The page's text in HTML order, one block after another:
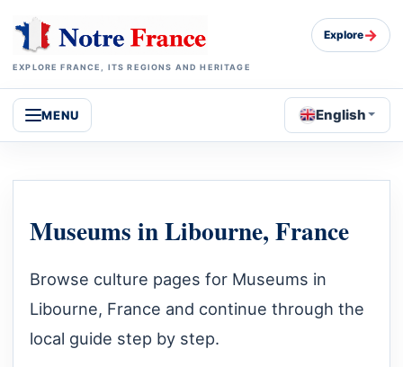
EXPLORE FRANCE, ITS REGIONS AND HERITAGE
Explore→
MENU English
Museums in Libourne, France
Browse culture pages for Museums in
Libourne, France and continue through the
local guide step by step.